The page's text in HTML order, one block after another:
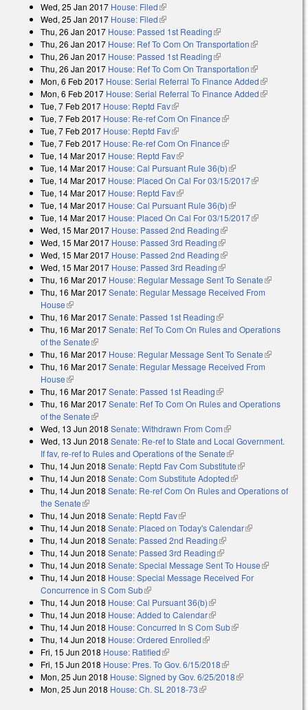
Wed, 25 Jan 2017 House: Filed(link is external)
Wed, 25 Jan 2017 House: Filed(link is external)
Thu, 26 Jan 2017 House: Passed 1st Reading(link is external)
Thu, 26 Jan 2017 House: Ref To Com On Transportation(link is
Thu, 26 Jan 2017 House: Passed 1st Reading(link is external)
Thu, 26 Jan 2017 House: Ref To Com On Transportation(link is
external)
Mon, 6 Feb 2017 House: Serial Referral To Finance Added(link is
external)
Mon, 6 Feb 2017 House: Serial Referral To Finance Added(link is
Tue, 7 Feb 2017 House: Reptd Fav(link is external)
Tue, 7 Feb 2017 House: Re-ref Com On Finance(link is external)
Tue, 7 Feb 2017 House: Reptd Fav(link is external)
Tue, 7 Feb 2017 House: Re-ref Com On Finance(link is external)
Tue, 14 Mar 2017 House: Reptd Fav(link is external)
Tue, 14 Mar 2017 House: Cal Pursuant Rule 36(b)(link is external)
Tue, 14 Mar 2017 House: Placed On Cal For 03/15/2017(link is
Tue, 14 Mar 2017 House: Reptd Fav(link is external)
Tue, 14 Mar 2017 House: Cal Pursuant Rule 36(b)(link is external)
Tue, 14 Mar 2017 House: Placed On Cal For 03/15/2017(link is
Wed, 15 Mar 2017 House: Passed 2nd Reading(link is external)
Wed, 15 Mar 2017 House: Passed 3rd Reading(link is external)
Wed, 15 Mar 2017 House: Passed 2nd Reading(link is external)
Wed, 15 Mar 2017 House: Passed 3rd Reading(link is external)
Thu, 16 Mar 2017 House: Regular Message Sent To Senate(link is
external)
Thu, 16 Mar 2017Senate: Regular Message Received From
House(link is external)
Thu, 16 Mar 2017Senate: Passed 1st Reading(link is external)
Thu, 16 Mar 2017Senate: Ref To Com On Rules and Operations
of the Senate(link is external)
Thu, 16 Mar 2017 House: Regular Message Sent To Senate(link is
external)
Thu, 16 Mar 2017Senate: Regular Message Received From
House(link is external)
Thu, 16 Mar 2017Senate: Passed 1st Reading(link is external)
Thu, 16 Mar 2017Senate: Ref To Com On Rules and Operations
of the Senate(link is external)
Wed, 13 Jun 2018 Senate: Withdrawn From Com(link is external)
Wed, 13 Jun 2018 Senate: Re-ref to State and Local Government.
If fav, re-ref to Rules and Operations of the Senate(link is external)
Thu, 14 Jun 2018 Senate: Reptd Fav Com Substitute(link is
external)
Thu, 14 Jun 2018 Senate: Com Substitute Adopted(link is external)
Thu, 14 Jun 2018 Senate: Re-ref Com On Rules and Operations of
the Senate(link is external)
Thu, 14 Jun 2018 Senate: Reptd Fav(link is external)
Thu, 14 Jun 2018 Senate: Placed on Today's Calendar(link is
Thu, 14 Jun 2018 Senate: Passed 2nd Reading(link is external)
Thu, 14 Jun 2018 Senate: Passed 3rd Reading(link is external)
Thu, 14 Jun 2018 Senate: Special Message Sent To House(link is
Thu, 14 Jun 2018 House: Special Message Received For
Concurrence in S Com Sub(link is external)
Thu, 14 Jun 2018 House: Cal Pursuant 36(b)(link is external)
Thu, 14 Jun 2018 House: Added to Calendar(link is external)
Thu, 14 Jun 2018 House: Concurred In S Com Sub(link is external)
Thu, 14 Jun 2018 House: Ordered Enrolled(link is external)
Fri, 15 Jun 2018 House: Ratified(link is external)
Fri, 15 Jun 2018 House: Pres. To Gov. 6/15/2018(link is external)
Mon, 25 Jun 2018 House: Signed by Gov. 6/25/2018(link is external)
Mon, 25 Jun 2018 House: Ch. SL 2018-73(link is external)